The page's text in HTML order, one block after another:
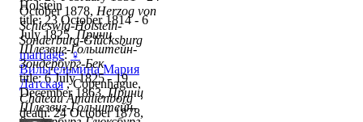
October 1878, Herzog von
Schleswig-Holstein-
Sonderburg-Glücksburg
marriage:♀
Вильгельмина Мария
Датская, Copenhague,
Château Amalienborg
death: 24 October 1878,
Holstein
title: 23 October 1814 - 6
July 1825,Принц
Шлезвиг-Гольштейн-
Зондербург-Бек
title: 6 July 1825 - 19
December 1863,Принц
Шлезвиг-Гольштейн-